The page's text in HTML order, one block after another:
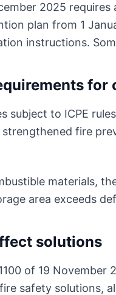
2025
plan from 1
instructions.
for
subject to ICPE
fire
materials,
area exceeds
solutions
of 19
safety solutions,